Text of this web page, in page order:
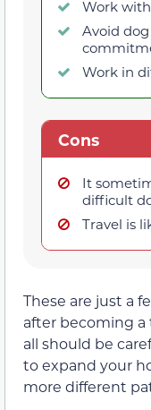
Work
Avoid
Work in
Cons
It
difficult
Travel is
These are just a
after becoming
all should be
to expand your
more different